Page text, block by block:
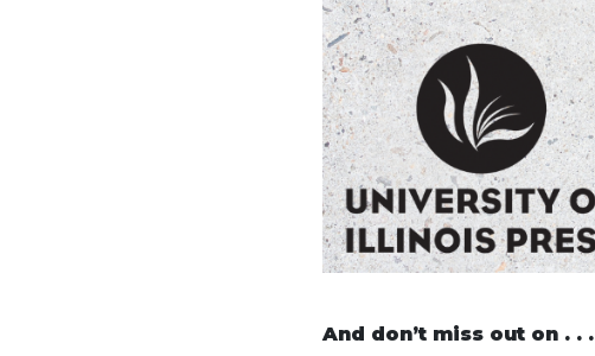
And don’t miss out on . . .